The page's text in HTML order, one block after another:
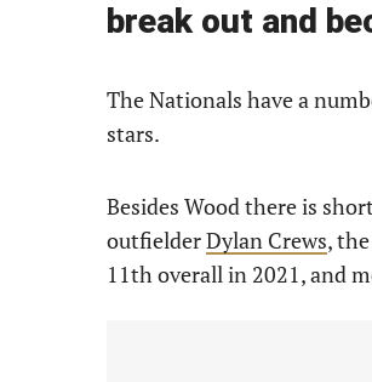
break out and
The Nationals have a
stars.
Besides Wood there is
outfielderDylan Crews,
11th overall in 2021, and